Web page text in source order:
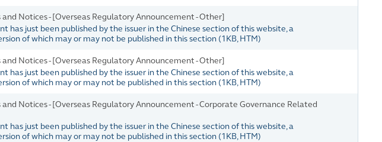
Notices - [Overseas Regulatory Announcement - Other]
has just been published by the issuer in the Chinese section of this website, a
of which may or may not be published in this section (1KB, HTM)
Notices - [Overseas Regulatory Announcement - Other]
has just been published by the issuer in the Chinese section of this website, a
of which may or may not be published in this section (1KB, HTM)
Notices - [Overseas Regulatory Announcement - Corporate Governance Related
has just been published by the issuer in the Chinese section of this website, a
of which may or may not be published in this section (1KB, HTM)